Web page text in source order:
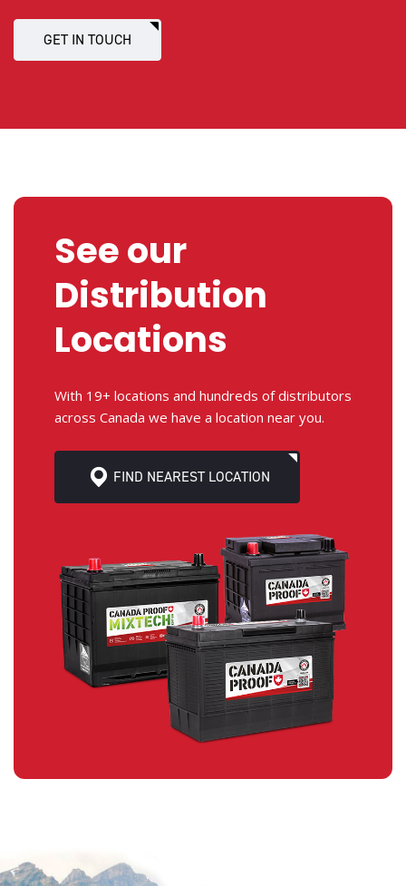
GET IN TOUCH
See our
Distribution
Locations
With 19+ locations and hundreds of distributors
across Canada we have a location near you.
FIND NEAREST LOCATION